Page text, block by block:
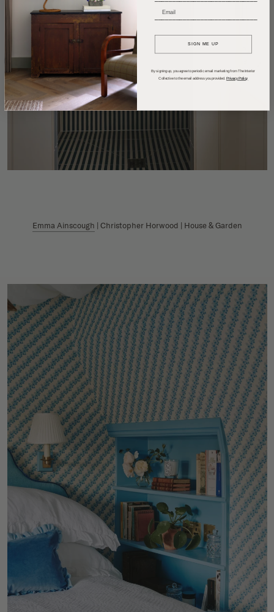
Emma Ainscough | Christopher Horwood | House & Garden
SIGN ME UP
By signing up, you agree to periodic email marketing from The Interior
Collective to the email address you provided. Privacy Policy